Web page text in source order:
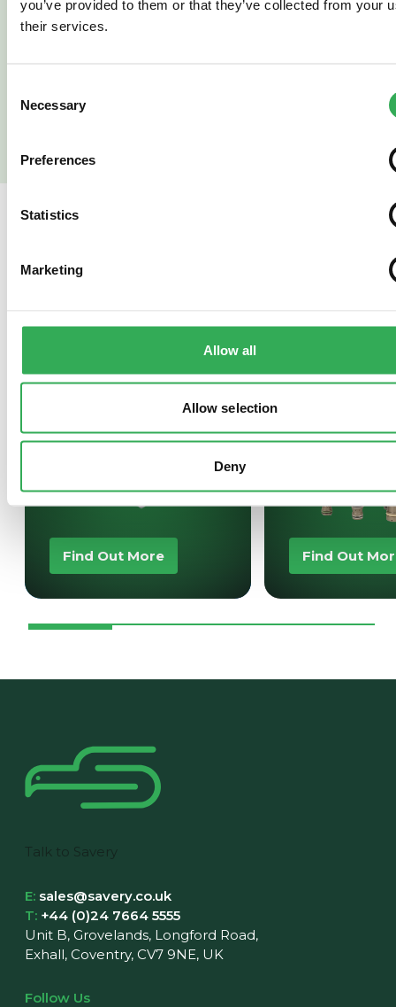
you’ve provided to them or that they’ve collected from your
their services.
Selection
Necessary
Preferences
Statistics
Marketing
Allow all
Allow selection
Deny
Bespoke
Find Out More Find Out
Talk to Savery
E: sales@savery.co.uk
T: +44 (0)24 7664 5555
Unit B, Grovelands, Longford Road,
Exhall, Coventry, CV7 9NE, UK
Follow Us